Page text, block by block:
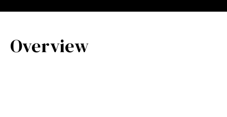
Overview